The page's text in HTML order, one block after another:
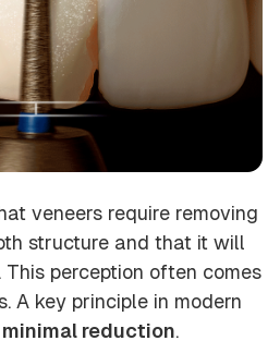
veneers require removing
structure and that it will
This perception often comes
A key principle in modern
minimal reduction.